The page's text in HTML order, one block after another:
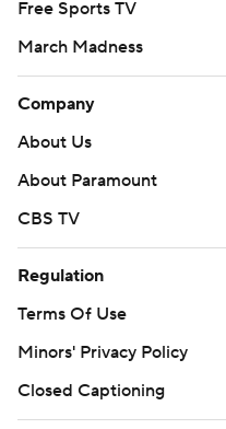
Free Sports TV
March Madness
Company
About Us
About Paramount
CBS TV
Regulation
Terms Of Use
Minors' Privacy Policy
Closed Captioning